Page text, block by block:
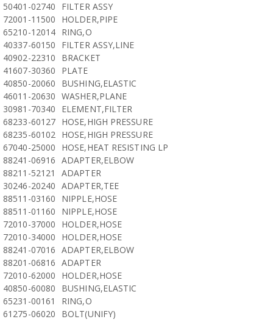
50401-02740
FILTER ASSY
72001-11500
HOLDER,PIPE
65210-12014 RING,O
40337-60150
FILTER ASSY,LINE
40902-22310
BRACKET
41607-30360
PLATE
40850-20060
BUSHING,ELASTIC
46011-20630 WASHER,PLANE
30981-70340
ELEMENT,FILTER
68233-60127 HOSE,HIGH PRESSURE
68235-60102 HOSE,HIGH PRESSURE
67040-25000
HOSE,HEAT RESISTING LP
88241-06916 ADAPTER,ELBOW
88211-52121
ADAPTER
30246-20240 ADAPTER,TEE
88511-03160
NIPPLE,HOSE
88511-01160
NIPPLE,HOSE
72010-37000
HOLDER,HOSE
72010-34000
HOLDER,HOSE
88241-07016 ADAPTER,ELBOW
88201-06816 ADAPTER
72010-62000
HOLDER,HOSE
40850-60080
BUSHING,ELASTIC
65231-00161
RING,O
61275-06020
BOLT(UNIFY)